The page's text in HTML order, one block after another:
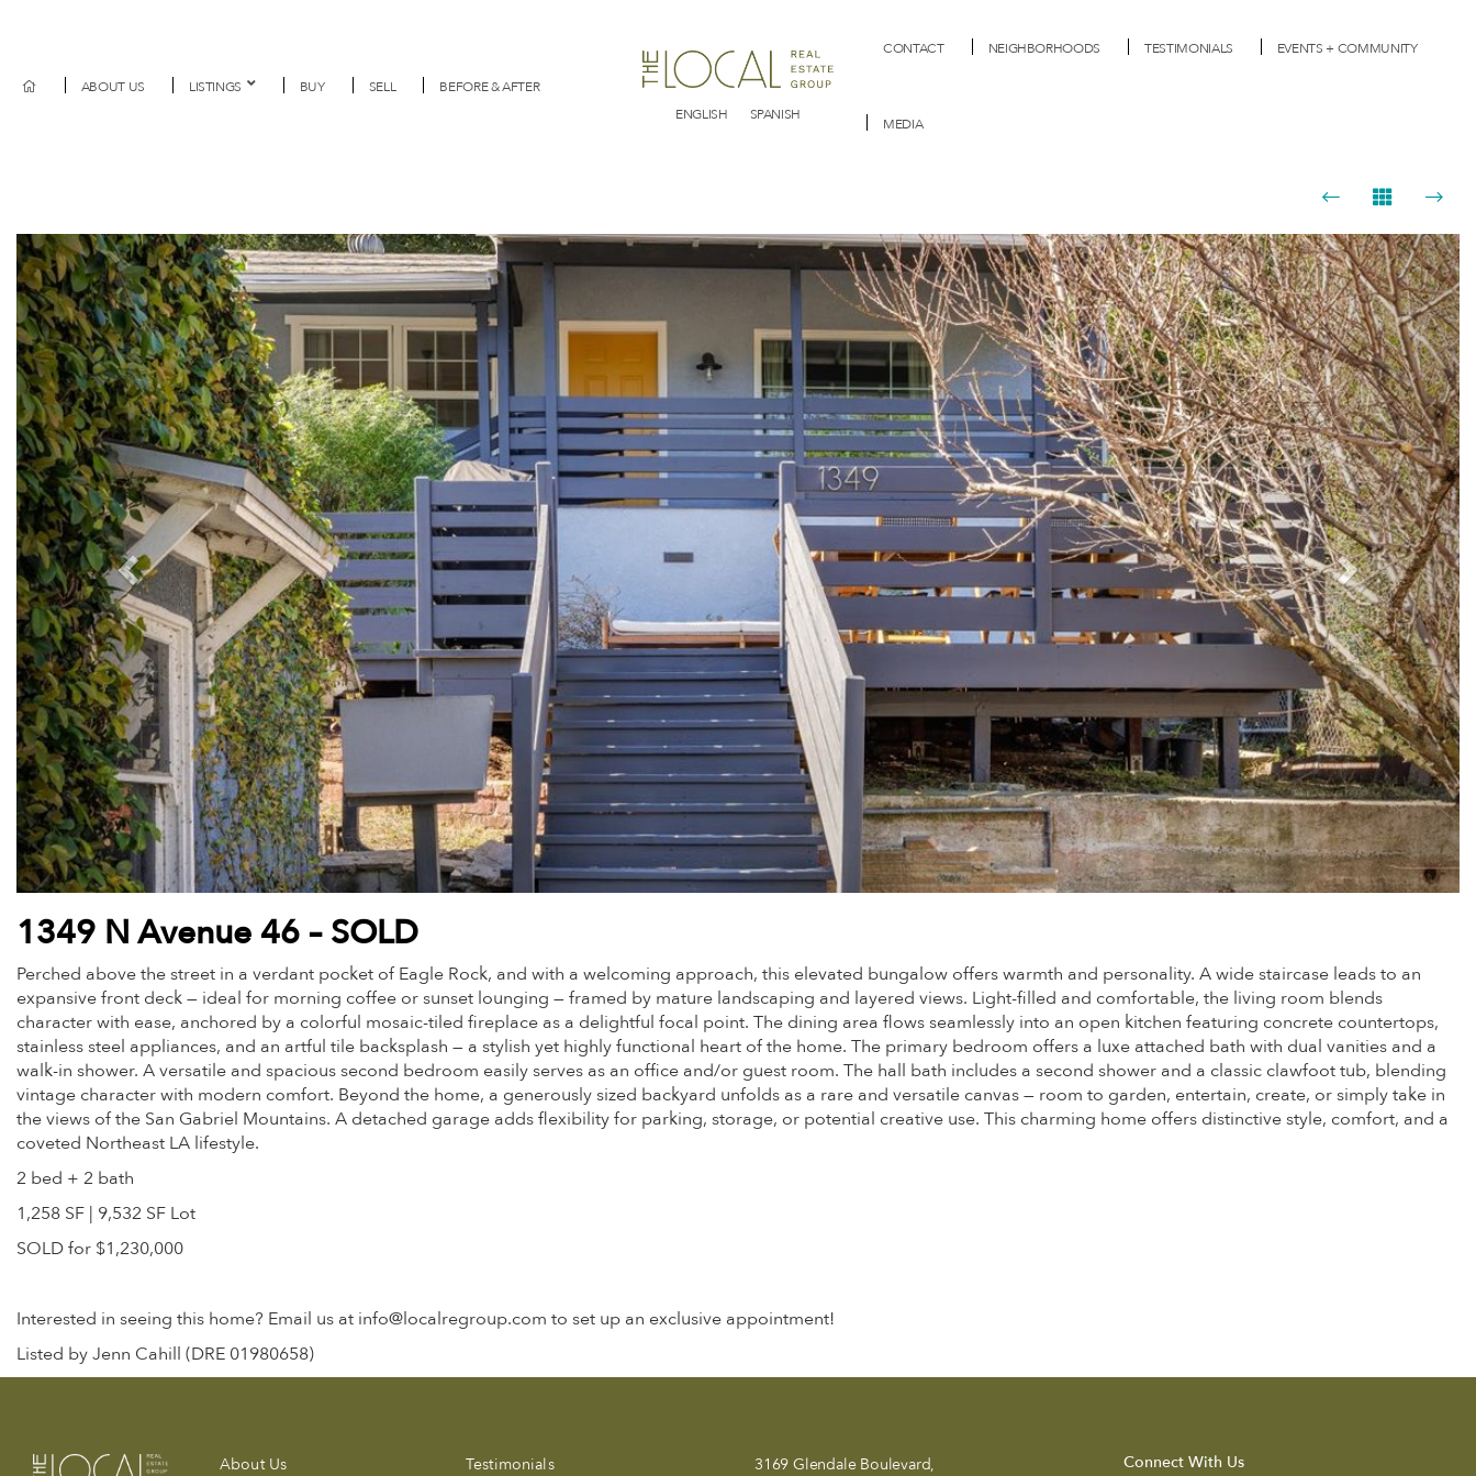
ABOUT US LISTINGS BUY SELL
BEFORE & AFTER
ENGLISH
SPANISH
CONTACT NEIGHBORHOODS TESTIMONIALS EVENTS + COMMUNITY
MEDIA
Previous Next
1349 N Avenue 46 – SOLD
Perched above the street in a verdant pocket of Eagle Rock, and with a welcoming approach, this elevated bungalow offers warmth and personality. A wide staircase leads to an
expansive front deck — ideal for morning coffee or sunset lounging — framed by mature landscaping and layered views. Light-filled and comfortable, the living room blends
character with ease, anchored by a colorful mosaic-tiled fireplace as a delightful focal point. The dining area flows seamlessly into an open kitchen featuring concrete countertops,
stainless steel appliances, and an artful tile backsplash — a stylish yet highly functional heart of the home. The primary bedroom offers a luxe attached bath with dual vanities and a
walk-in shower. A versatile and spacious second bedroom easily serves as an office and/or guest room. The hall bath includes a second shower and a classic clawfoot tub, blending
vintage character with modern comfort. Beyond the home, a generously sized backyard unfolds as a rare and versatile canvas — room to garden, entertain, create, or simply take in
the views of the San Gabriel Mountains. A detached garage adds flexibility for parking, storage, or potential creative use. This charming home offers distinctive style, comfort, and a
coveted Northeast LA lifestyle.
2 bed + 2 bath
1,258 SF | 9,532 SF Lot
SOLD for $1,230,000
Interested in seeing this home? Email us at info@localregroup.com to set up an exclusive appointment!
Listed by Jenn Cahill (DRE 01980658)
About Us Testimonials
3169 Glendale Boulevard,
Connect With Us